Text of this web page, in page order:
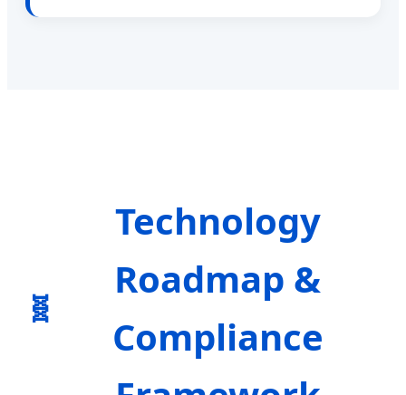
Technology
Roadmap &
Compliance